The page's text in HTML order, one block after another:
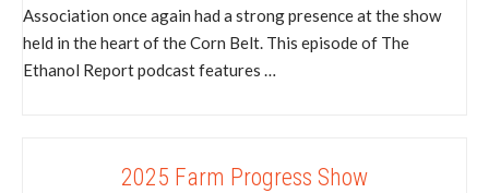
Association once again had a strong presence at the show
held in the heart of the Corn Belt. This episode of The
Ethanol Report podcast features …
2025 Farm Progress Show